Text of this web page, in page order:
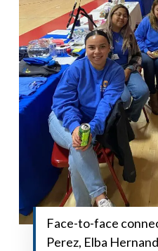
Face-to-face
Perez, Elba